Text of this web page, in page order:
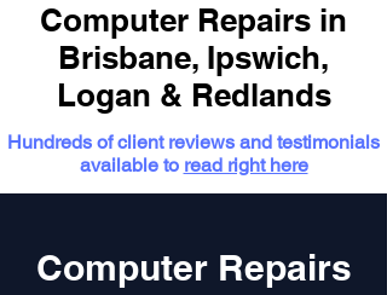
Computer Repairs in
Brisbane, Ipswich,
Logan & Redlands
Hundreds of client reviews and testimonials
available to read right here
Computer Repairs